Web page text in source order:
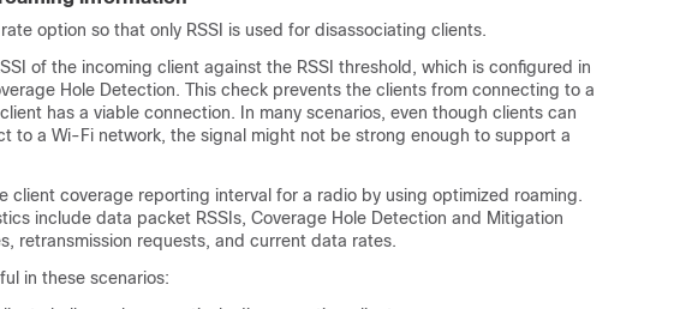
option so that only RSSI is used for disassociating clients.
of the incoming client against the RSSI threshold, which is configured in
Hole Detection. This check prevents the clients from connecting to a
has a viable connection. In many scenarios, even though clients can
to a Wi-Fi network, the signal might not be strong enough to support a
client coverage reporting interval for a radio by using optimized roaming.
include data packet RSSIs, Coverage Hole Detection and Mitigation
retransmission requests, and current data rates.
in these scenarios: